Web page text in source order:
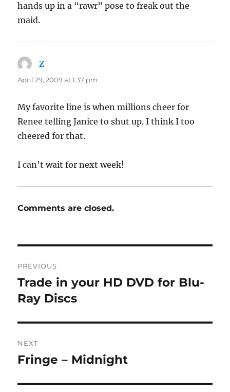
hands up in a “rawr” pose to freak out the
maid.
Z
April 29, 2009 at 1:37 pm
My favorite line is when millions cheer for
Renee telling Janice to shut up. I think I too
cheered for that.
I can’t wait for next week!
Comments are closed.
navigation
PREVIOUS
Previous
post:
Trade in your HD DVD for Blu-
Ray Discs
NEXT
Next
Fringe – Midnight